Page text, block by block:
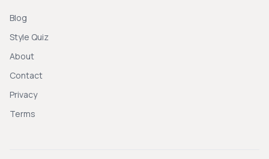
Blog
Style Quiz
About
Contact
Privacy
Terms